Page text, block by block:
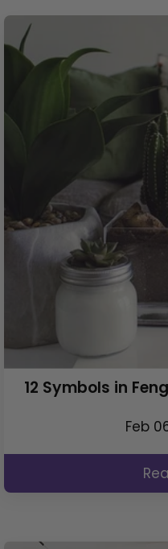
12 Symbols in
Feb